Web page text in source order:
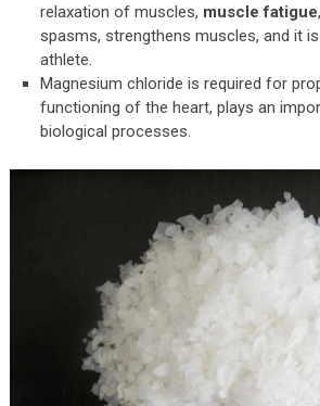
relaxation of muscles, muscle fatigue
spasms, strengthens muscles, and it
athlete.
Magnesium chloride is required for
functioning of the heart, plays an
biological processes.